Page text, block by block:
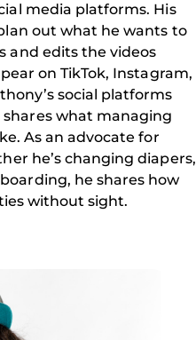
media platforms. His
out what he wants to
and edits the videos
on TikTok, Instagram,
social platforms
what managing
As an advocate for
he’s changing diapers,
he shares how
without sight.